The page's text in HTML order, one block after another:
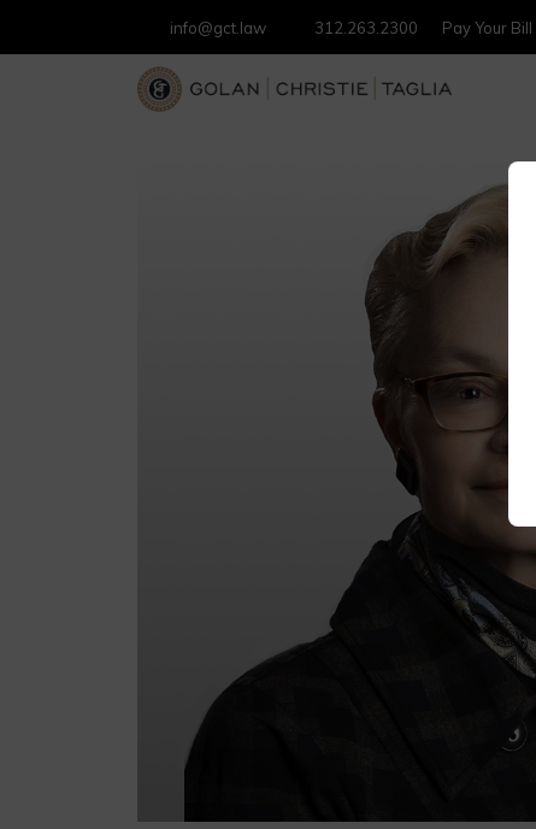
info@gct.law 312.263.2300 Pay Your Bill